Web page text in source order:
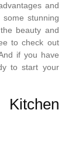
and
some stunning
beauty and
to check out
if you have
to start your